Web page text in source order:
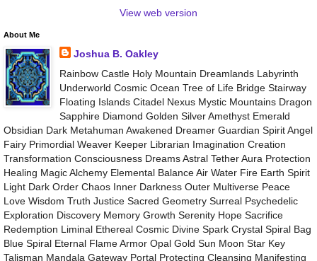
View web version
About Me
Joshua B. Oakley
Rainbow Castle Holy Mountain Dreamlands Labyrinth
Underworld Cosmic Ocean Tree of Life Bridge Stairway
Floating Islands Citadel Nexus Mystic Mountains Dragon
Sapphire Diamond Golden Silver Amethyst Emerald
Obsidian Dark Metahuman Awakened Dreamer Guardian Spirit Angel
Fairy Primordial Weaver Keeper Librarian Imagination Creation
Transformation Consciousness Dreams Astral Tether Aura Protection
Healing Magic Alchemy Elemental Balance Air Water Fire Earth Spirit
Light Dark Order Chaos Inner Darkness Outer Multiverse Peace
Love Wisdom Truth Justice Sacred Geometry Surreal Psychedelic
Exploration Discovery Memory Growth Serenity Hope Sacrifice
Redemption Liminal Ethereal Cosmic Divine Spark Crystal Spiral Bag
Blue Spiral Eternal Flame Armor Opal Gold Sun Moon Star Key
Talisman Mandala Gateway Portal Protecting Cleansing Manifesting